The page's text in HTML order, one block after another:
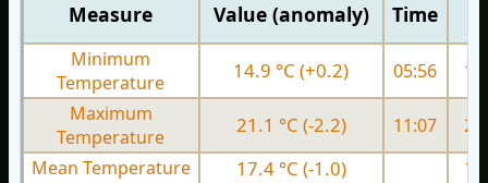
Measure Value (anomaly) Time
Minimum
Temperature
14.9 °C (+0.2) 05:56
Maximum
Temperature
21.1 °C (-2.2) 11:07
Mean Temperature
17.4 °C (-1.0)